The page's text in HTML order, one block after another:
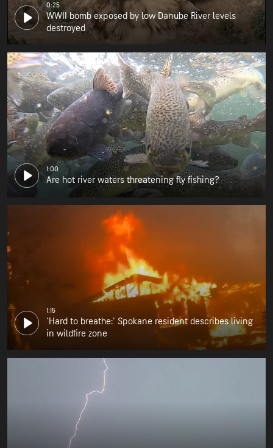
0:25
WWII bomb exposed by low Danube River levels
destroyed
1:00
Are hot river waters threatening fly fishing?
1:15
'Hard to breathe:' Spokane resident describes living
in wildfire zone